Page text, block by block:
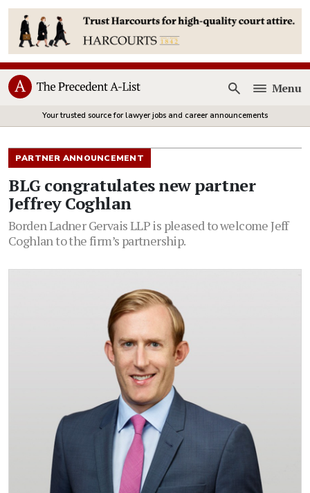
Open
Menu
Your trusted source for lawyer jobs and career announcements
PARTNER ANNOUNCEMENT
BLG congratulates new partner
Jeffrey Coghlan
Borden Ladner Gervais LLP is pleased to welcome Jeff
Coghlan to the firm’s partnership.